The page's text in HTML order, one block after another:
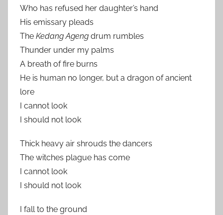
Who has refused her daughter’s hand
His emissary pleads
The Kedang Ageng drum rumbles
Thunder under my palms
A breath of fire burns
He is human no longer, but a dragon of ancient
lore
I cannot look
I should not look
Thick heavy air shrouds the dancers
The witches plague has come
I cannot look
I should not look
I fall to the ground